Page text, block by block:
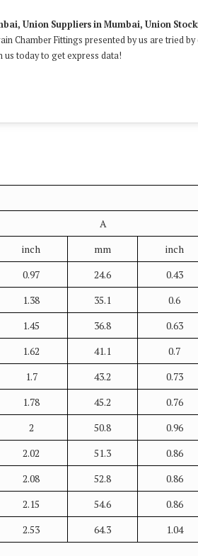
Union Suppliers in Mumbai, Union
Chamber Fittings presented by us are tried
us today to get express data!
A
inch
mm inch
0.97 24.6 0.43
1.38 35.1 0.6
1.45 36.8 0.63
1.62 41.1 0.7
1.7 43.2 0.73
1.78 45.2 0.76
2 50.8 0.96
2.02 51.3 0.86
2.08 52.8 0.86
2.15 54.6 0.86
2.53 64.3 1.04